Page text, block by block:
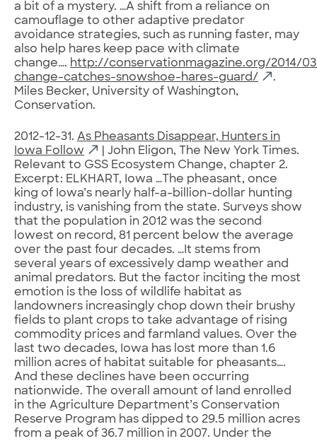
a bit of a mystery. …A shift from a reliance on
camouflage to other adaptive predator
avoidance strategies, such as running faster, may
also help hares keep pace with climate
change…. http://conservationmagazine.org/2014/
change-catches-snowshoe-hares-guard/
.
Miles Becker, University of Washington,
Conservation.
2012-12-31. As Pheasants Disappear, Hunters in
Iowa Follow
| John Eligon, The New York Times.
Relevant to GSS Ecosystem Change, chapter 2.
Excerpt: ELKHART, Iowa …The pheasant, once
king of Iowa’s nearly half-a-billion-dollar hunting
industry, is vanishing from the state. Surveys show
that the population in 2012 was the second
lowest on record, 81 percent below the average
over the past four decades. …It stems from
several years of excessively damp weather and
animal predators. But the factor inciting the most
emotion is the loss of wildlife habitat as
landowners increasingly chop down their brushy
fields to plant crops to take advantage of rising
commodity prices and farmland values. Over the
last two decades, Iowa has lost more than 1.6
million acres of habitat suitable for pheasants….
And these declines have been occurring
nationwide. The overall amount of land enrolled
in the Agriculture Department’s Conservation
Reserve Program has dipped to 29.5 million acres
from a peak of 36.7 million in 2007. Under the